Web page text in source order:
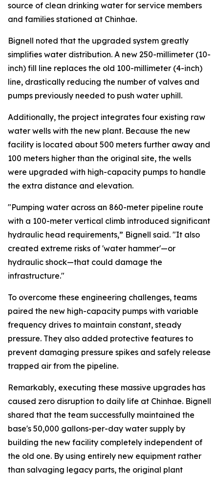
source of clean drinking water for service members
and families stationed at Chinhae.
Bignell noted that the upgraded system greatly
simplifies water distribution. A new 250-millimeter (10-
inch) fill line replaces the old 100-millimeter (4-inch)
line, drastically reducing the number of valves and
pumps previously needed to push water uphill.
Additionally, the project integrates four existing raw
water wells with the new plant. Because the new
facility is located about 500 meters further away and
100 meters higher than the original site, the wells
were upgraded with high-capacity pumps to handle
the extra distance and elevation.
"Pumping water across an 860-meter pipeline route
with a 100-meter vertical climb introduced significant
hydraulic head requirements,” Bignell said. "It also
created extreme risks of 'water hammer'—or
hydraulic shock—that could damage the
infrastructure."
To overcome these engineering challenges, teams
paired the new high-capacity pumps with variable
frequency drives to maintain constant, steady
pressure. They also added protective features to
prevent damaging pressure spikes and safely release
trapped air from the pipeline.
Remarkably, executing these massive upgrades has
caused zero disruption to daily life at Chinhae. Bignell
shared that the team successfully maintained the
base's 50,000 gallons-per-day water supply by
building the new facility completely independent of
the old one. By using entirely new equipment rather
than salvaging legacy parts, the original plant